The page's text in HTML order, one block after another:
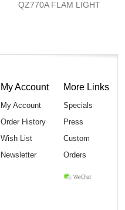
QZ770A FLAM LIGHT
My Account
My Account
Order History
Wish List
Newsletter
More Links
Specials
Press
Custom
Orders